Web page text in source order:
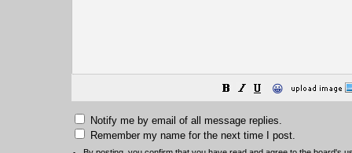
😀
Notify me by email of all message replies.
Remember my name for the next time I post.